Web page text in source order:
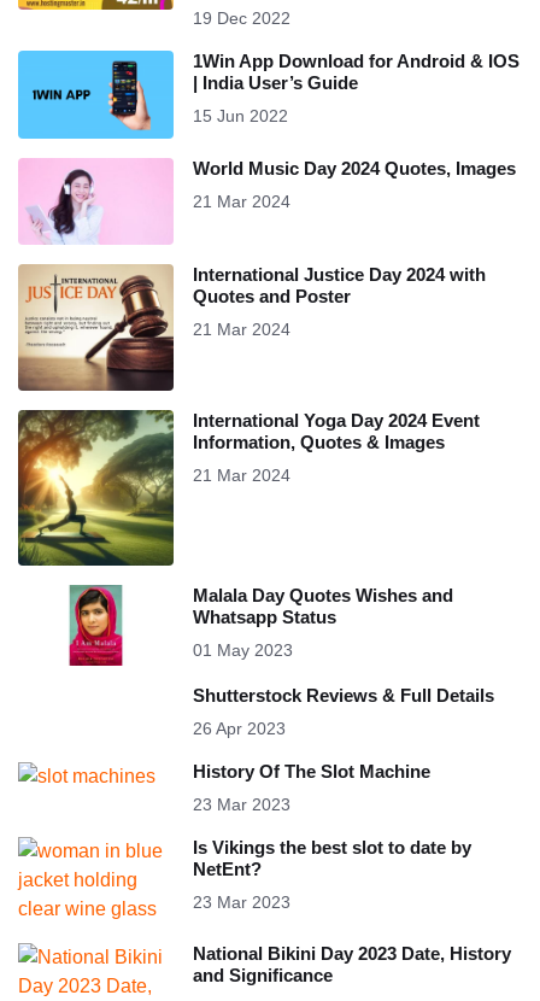
19 Dec 2022
1Win App Download for Android & IOS
| India User’s Guide
15 Jun 2022
World Music Day 2024 Quotes, Images
21 Mar 2024
International Justice Day 2024 with
Quotes and Poster
21 Mar 2024
International Yoga Day 2024 Event
Information, Quotes & Images
21 Mar 2024
Malala Day Quotes Wishes and
Whatsapp Status
01 May 2023
Shutterstock Reviews & Full Details
26 Apr 2023
History Of The Slot Machine
23 Mar 2023
Is Vikings the best slot to date by
NetEnt?
23 Mar 2023
National Bikini Day 2023 Date, History
and Significance